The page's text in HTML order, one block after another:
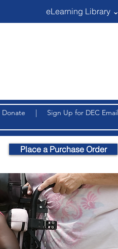
eLearning Library ⌄
Donate | Sign Up for DEC
Place a Purchase Order